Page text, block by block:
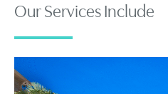
Our Services Include